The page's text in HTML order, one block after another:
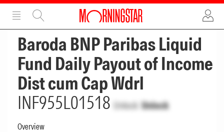
ADVERTISEMENT
Baroda BNP Paribas Liquid
Fund Daily Payout of Income
Dist cum Cap Wdrl
INF955L01518 Unlock Unlock
Overview